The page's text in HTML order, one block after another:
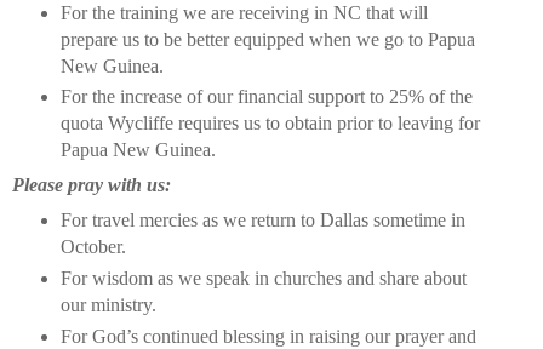
For the training we are receiving in NC that will
prepare us to be better equipped when we go to Papua
New Guinea.
For the increase of our financial support to 25% of the
quota Wycliffe requires us to obtain prior to leaving for
Papua New Guinea.
Please pray with us:
For travel mercies as we return to Dallas sometime in
October.
For wisdom as we speak in churches and share about
our ministry.
For God’s continued blessing in raising our prayer and